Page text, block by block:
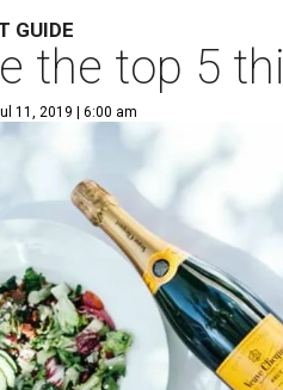
GUIDE
the top 5
11, 2019 | 6:00 am